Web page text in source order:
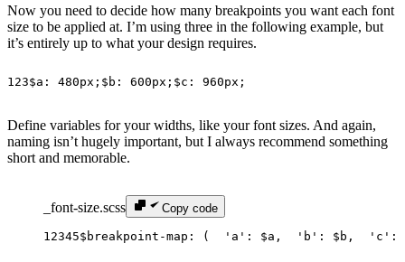
Now you need to decide how many breakpoints you want each font
size to be applied at. I’m using three in the following example, but
it’s entirely up to what your design requires.
123$a : 480px ; $b : 600px ; $c : 960px ;
Define variables for your widths, like your font sizes. And again,
naming isn’t hugely important, but I always recommend something
short and memorable.
_font-size.scss Copy code
12345$breakpoint-map : (
  '
a ' : $a ,
  '
b ' : $b ,
  '
c ' :